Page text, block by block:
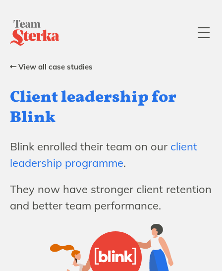
View all case studies
Client leadership for
Blink
Blink enrolled their team on our client
leadership programme.
They now have stronger client retention
and better team performance.